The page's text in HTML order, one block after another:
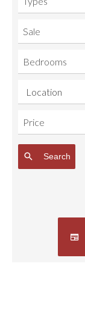
Sale
Bedrooms
Location
Price
Search